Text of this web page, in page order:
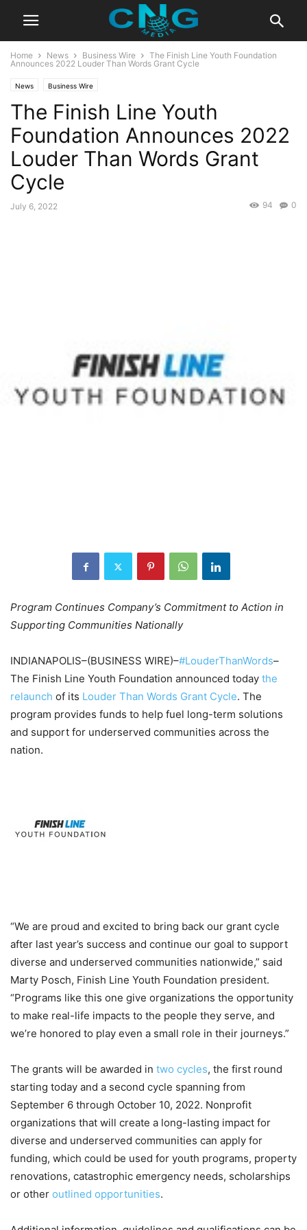
Home News Business Wire
The Finish Line Youth Foundation
Announces 2022 Louder Than Words Grant Cycle
News Business Wire
The Finish Line Youth
Foundation Announces 2022
Louder Than Words Grant
Cycle
July 6, 2022 0
94
Program Continues Company’s Commitment to Action in
Supporting Communities Nationally
INDIANAPOLIS–(BUSINESS WIRE)–#LouderThanWords–
The Finish Line Youth Foundation announced today the
relaunch of its Louder Than Words Grant Cycle. The
program provides funds to help fuel long-term solutions
and support for underserved communities across the
nation.
“We are proud and excited to bring back our grant cycle
after last year’s success and continue our goal to support
diverse and underserved communities nationwide,” said
Marty Posch, Finish Line Youth Foundation president.
“Programs like this one give organizations the opportunity
to make real-life impacts to the people they serve, and
we’re honored to play even a small role in their journeys.”
The grants will be awarded in two cycles, the first round
starting today and a second cycle spanning from
September 6 through October 10, 2022. Nonprofit
organizations that will create a long-lasting impact for
diverse and underserved communities can apply for
funding, which could be used for youth programs, property
renovations, catastrophic emergency needs, scholarships
or other outlined opportunities.